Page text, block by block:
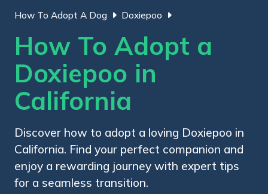
How To Adopt A Dog Doxiepoo
How To Adopt a
Doxiepoo in
California
Discover how to adopt a loving Doxiepoo in
California. Find your perfect companion and
enjoy a rewarding journey with expert tips
for a seamless transition.